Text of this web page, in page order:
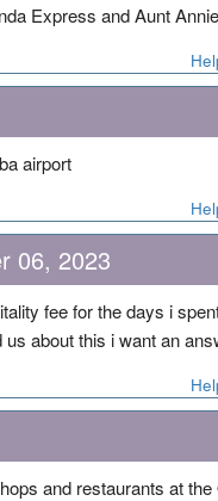
Express and Aunt
airport
06, 2023
fee for the days i
about this i want an
and restaurants at